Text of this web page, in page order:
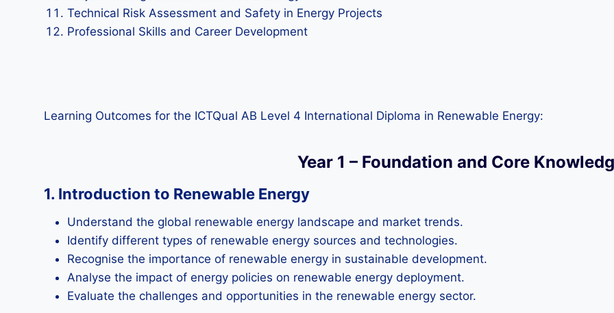
Technical Risk Assessment and Safety in Energy Projects
Professional Skills and Career Development
Learning Outcomes for the ICTQual AB Level 4 International Diploma in Renewable Energy:
Year 1 – Foundation and Core
1. Introduction to Renewable Energy
Understand the global renewable energy landscape and market trends.
Identify different types of renewable energy sources and technologies.
Recognise the importance of renewable energy in sustainable development.
Analyse the impact of energy policies on renewable energy deployment.
Evaluate the challenges and opportunities in the renewable energy sector.